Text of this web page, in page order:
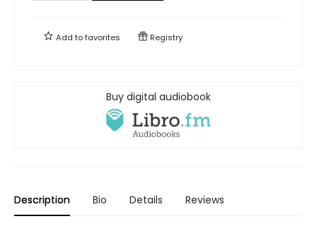
Add tofavorites Registry
Buy digital audiobook
Description Bio Details Reviews